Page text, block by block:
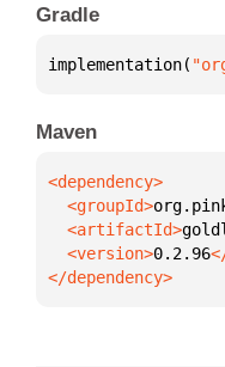
Gradle
implementation(
Maven
  <groupId>
  <artifactId>
  <version>
0.2.96
</dependency>